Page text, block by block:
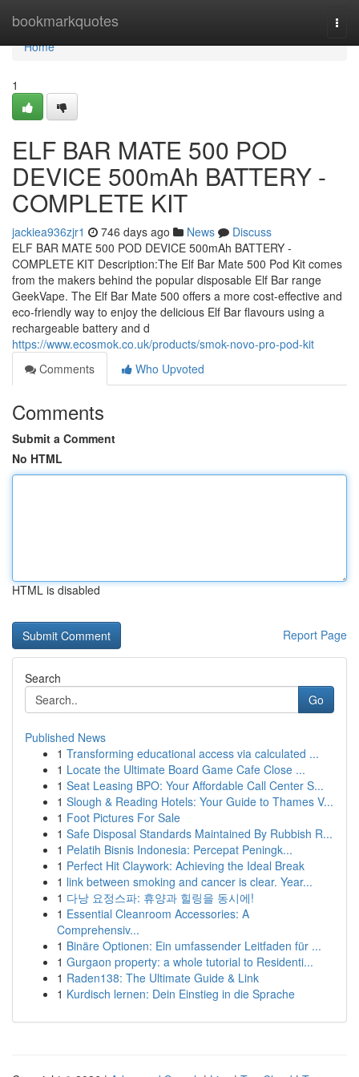
bookmarkquotes
Home
Home
1
ELF BAR MATE 500 POD
DEVICE 500mAh BATTERY -
COMPLETE KIT
jackiea936zjr1 746 days ago News
Discuss
ELF BAR MATE 500 POD DEVICE 500mAh BATTERY -
COMPLETE KIT Description:The Elf Bar Mate 500 Pod Kit comes
from the makers behind the popular disposable Elf Bar range
GeekVape. The Elf Bar Mate 500 offers a more cost-effective and
eco-friendly way to enjoy the delicious Elf Bar flavours using a
rechargeable battery and d
https://www.ecosmok.co.uk/products/smok-novo-pro-pod-kit
Comments
Who Upvoted
Comments
Submit a Comment
No HTML
HTML is disabled
Report Page
Search
Go
Published News
1 Transforming educational access via calculated ...
1 Locate the Ultimate Board Game Cafe Close ...
1 Seat Leasing BPO: Your Affordable Call Center S...
1 Slough & Reading Hotels: Your Guide to Thames V...
1 Foot Pictures For Sale
1 Safe Disposal Standards Maintained By Rubbish R...
1 Pelatih Bisnis Indonesia: Percepat Peningk...
1 Perfect Hit Claywork: Achieving the Ideal Break
1 link between smoking and cancer is clear. Year...
1 다낭 요정스파: 휴양과 힐링을 동시에!
1 Essential Cleanroom Accessories: A
Comprehensiv...
1 Binäre Optionen: Ein umfassender Leitfaden für ...
1 Gurgaon property: a whole tutorial to Residenti...
1 Raden138: The Ultimate Guide & Link
1 Kurdisch lernen: Dein Einstieg in die Sprache